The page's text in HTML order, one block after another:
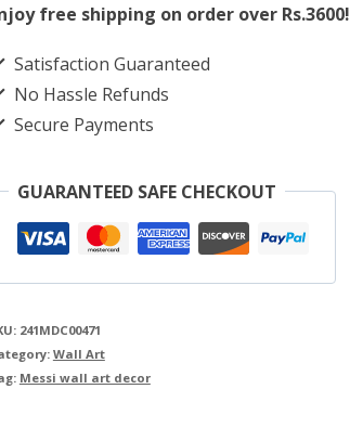
free shipping on order over Rs.3600!
Satisfaction Guaranteed
No Hassle Refunds
Secure Payments
GUARANTEED SAFE CHECKOUT
241MDC00471
Wall Art
Messi wall art decor